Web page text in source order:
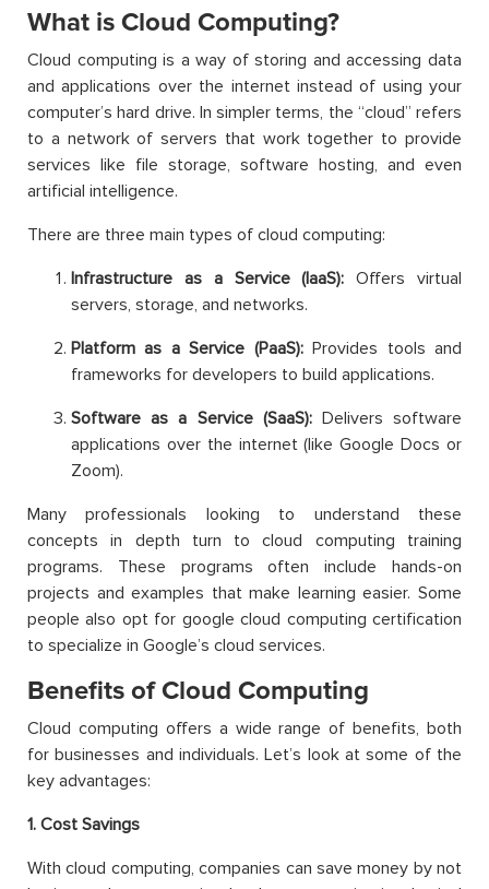
What is Cloud Computing?
Cloud computing is a way of storing and accessing data
and applications over the internet instead of using your
computer’s hard drive. In simpler terms, the “cloud” refers
to a network of servers that work together to provide
services like file storage, software hosting, and even
artificial intelligence.
There are three main types of cloud computing:
Infrastructure as a Service (IaaS): Offers virtual
servers, storage, and networks.
Platform as a Service (PaaS):Provides tools and
frameworks for developers to build applications.
Software as a Service (SaaS):Delivers software
applications over the internet (like Google Docs or
Zoom).
Many professionals looking to understand these
concepts in depth turn to cloud computing training
programs. These programs often include hands-on
projects and examples that make learning easier. Some
people also opt for google cloud computing certification
to specialize in Google’s cloud services.
Benefits of Cloud Computing
Cloud computing offers a wide range of benefits, both
for businesses and individuals. Let’s look at some of the
key advantages:
1. Cost Savings
With cloud computing, companies can save money by not